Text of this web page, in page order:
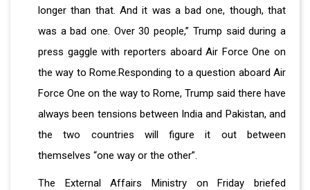
longer than that. And it was a bad one, though, that
was a bad one. Over 30 people,” Trump said during a
press gaggle with reporters aboard Air Force One on
the way to Rome.Responding to a question aboard Air
Force One on the way to Rome, Trump said there have
always been tensions between India and Pakistan, and
the two countries will figure it out between
themselves “one way or the other”.
The External Affairs Ministry on Friday briefed